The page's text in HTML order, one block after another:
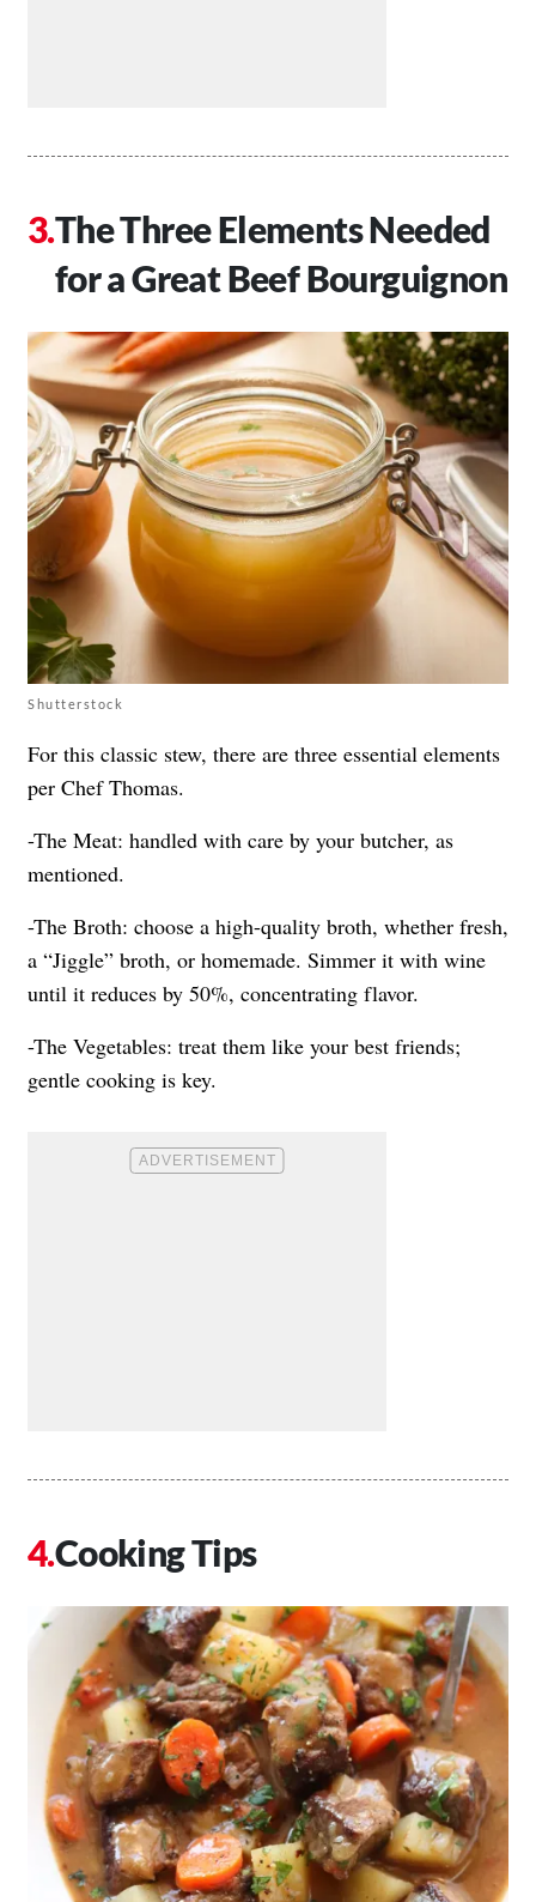
The Three Elements Needed
for a Great Beef Bourguignon
Shutterstock
For this classic stew, there are three essential elements
per Chef Thomas.
-The Meat: handled with care by your butcher, as
mentioned.
-The Broth: choose a high-quality broth, whether fresh,
a “Jiggle” broth, or homemade. Simmer it with wine
until it reduces by 50%, concentrating flavor.
-The Vegetables: treat them like your best friends;
gentle cooking is key.
Cooking Tips